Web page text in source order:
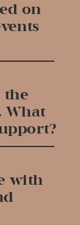
on
the
What
with